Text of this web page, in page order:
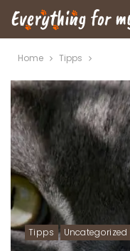
Home Tipps
Tipps Uncategorized